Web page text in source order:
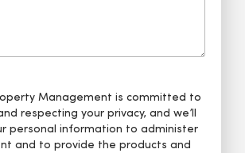
Management is committed to
respecting your privacy, and we’ll
personal information to administer
and to provide the products and